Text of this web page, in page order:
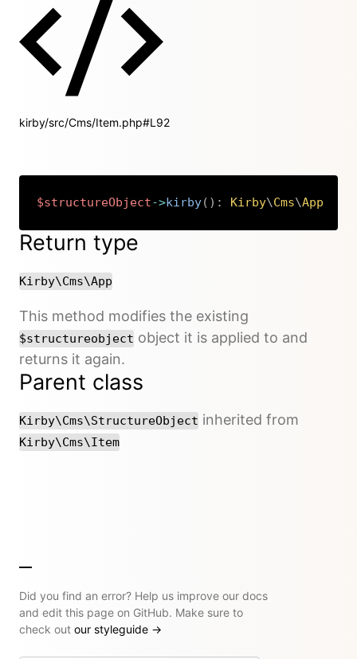
kirby/src/Cms/Item.php#L92
$structureObject->kirby( ) : Kirby\Cms\App
Copy
Return type
Kirby\Cms\App
This method modifies the existing
$structureobject object it is applied to and
returns it again.
Parent class
Kirby\Cms\StructureObject inherited from
Kirby\Cms\Item
Did you find an error? Help us improve our docs
and edit this page on GitHub. Make sure to
check out our styleguide →